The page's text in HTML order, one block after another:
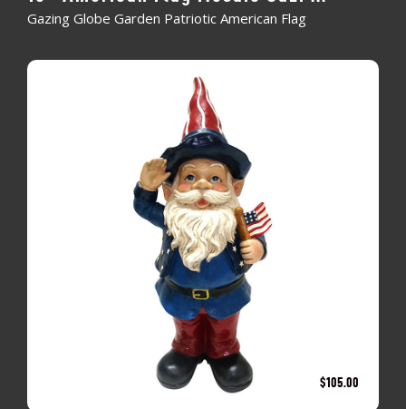
Gazing Globe Garden Patriotic American Flag
$105.00